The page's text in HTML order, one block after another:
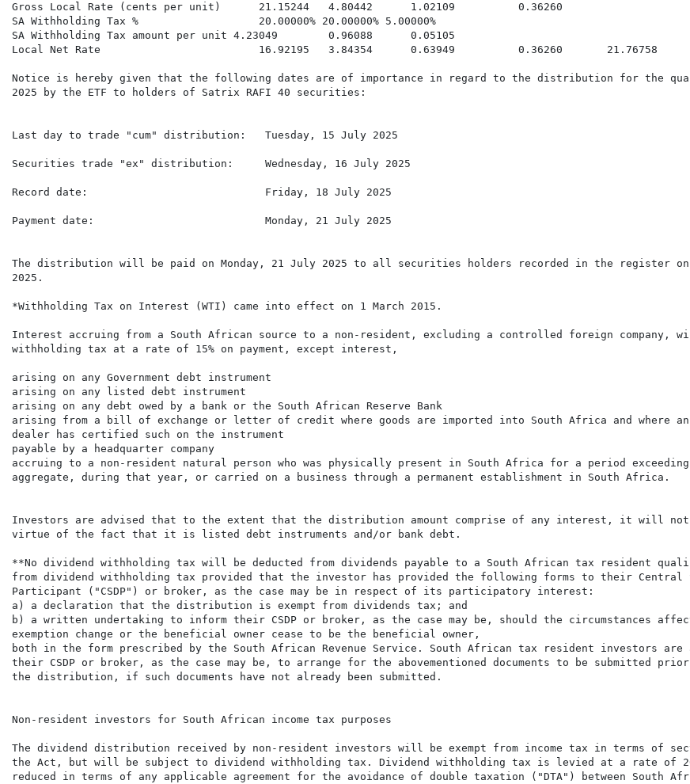
Gross Local Rate (cents per unit)      21.15244   4.80442      1.02109          0.36260
SA Withholding Tax %                   20.00000% 20.00000% 5.00000%
SA Withholding Tax amount per unit 4.23049        0.96088      0.05105
Local Net Rate                         16.92195   3.84354      0.63949          0.36260       21.76758
Notice is hereby given that the following dates are of importance in regard to the distribution for the
2025 by the ETF to holders of Satrix RAFI 40 securities:
Last day to trade "cum" distribution:   Tuesday, 15 July 2025
Securities trade "ex" distribution:     Wednesday, 16 July 2025
Record date:                            Friday, 18 July 2025
Payment date:                           Monday, 21 July 2025
The distribution will be paid on Monday, 21 July 2025 to all securities holders recorded in the register
2025.
*Withholding Tax on Interest (WTI) came into effect on 1 March 2015.
Interest accruing from a South African source to a non-resident, excluding a controlled foreign company,
withholding tax at a rate of 15% on payment, except interest,
arising on any Government debt instrument
arising on any listed debt instrument
arising on any debt owed by a bank or the South African Reserve Bank
arising from a bill of exchange or letter of credit where goods are imported into South Africa and where an
dealer has certified such on the instrument
payable by a headquarter company
accruing to a non-resident natural person who was physically present in South Africa for a period
aggregate, during that year, or carried on a business through a permanent establishment in South Africa.
Investors are advised that to the extent that the distribution amount comprise of any interest, it will not
virtue of the fact that it is listed debt instruments and/or bank debt.
**No dividend withholding tax will be deducted from dividends payable to a South African tax resident
from dividend withholding tax provided that the investor has provided the following forms to their Central
Participant ("CSDP") or broker, as the case may be in respect of its participatory interest:
a) a declaration that the distribution is exempt from dividends tax; and
b) a written undertaking to inform their CSDP or broker, as the case may be, should the circumstances
exemption change or the beneficial owner cease to be the beneficial owner,
both in the form prescribed by the South African Revenue Service. South African tax resident investors are
their CSDP or broker, as the case may be, to arrange for the abovementioned documents to be submitted
the distribution, if such documents have not already been submitted.
Non-resident investors for South African income tax purposes
The dividend distribution received by non-resident investors will be exempt from income tax in terms of
the Act, but will be subject to dividend withholding tax. Dividend withholding tax is levied at a rate of
reduced in terms of any applicable agreement for the avoidance of double taxation ("DTA") between South